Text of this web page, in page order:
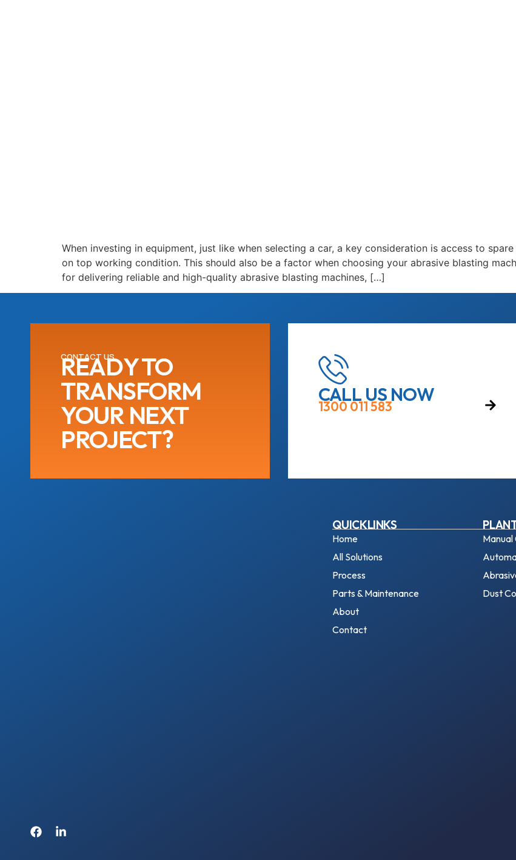
When investing in equipment, just like when selecting a car, a key consideration is access to
on top working condition. This should also be a factor when choosing your abrasive blasting
for delivering reliable and high-quality abrasive blasting machines, […]
CONTACT US
READY TO
TRANSFORM
YOUR NEXT
PROJECT?
CALL US NOW
1300 011 583
QUICKLINKS
Home
All Solutions
Process
Parts & Maintenance
About
Contact
Manual
Dust